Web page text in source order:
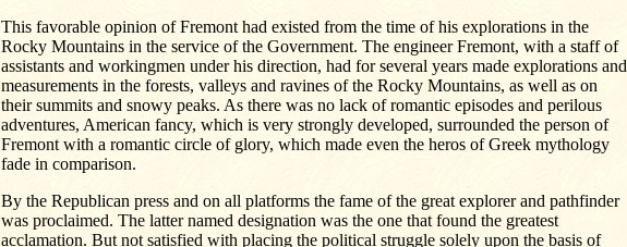
This favorable opinion of Fremont had existed from the time of his explorations in the
Rocky Mountains in the service of the Government. The engineer Fremont, with a staff of
assistants and workingmen under his direction, had for several years made explorations and
measurements in the forests, valleys and ravines of the Rocky Mountains, as well as on
their summits and snowy peaks. As there was no lack of romantic episodes and perilous
adventures, American fancy, which is very strongly developed, surrounded the person of
Fremont with a romantic circle of glory, which made even the heros of Greek mythology
fade in comparison.
By the Republican press and on all platforms the fame of the great explorer and pathfinder
was proclaimed. The latter named designation was the one that found the greatest
acclamation. But not satisfied with placing the political struggle solely upon the basis of